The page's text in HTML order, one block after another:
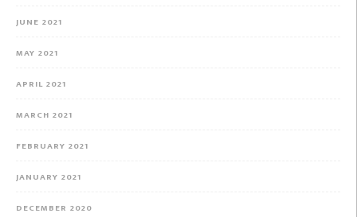
JUNE 2021
MAY 2021
APRIL 2021
MARCH 2021
FEBRUARY 2021
JANUARY 2021
DECEMBER 2020